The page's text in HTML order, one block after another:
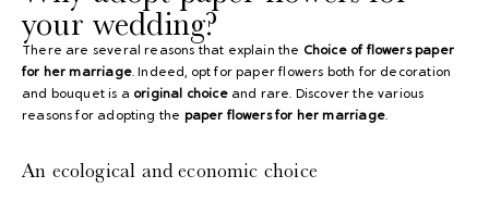
your wedding?
There are several reasons that explain the Choice of flowers paper
for her marriage. Indeed, opt for paper flowers both for decoration
and bouquet is a original choiceand rare. Discover the various
reasons for adopting the paper flowers for her marriage.
An ecological and economic choice